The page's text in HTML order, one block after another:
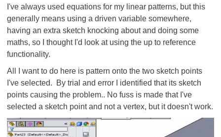
I've always used equations for my linear patterns, but this
generally means using a driven variable somewhere,
having an extra sketch knocking about and doing some
maths, so I thought I'd look at using the up to reference
functionality.
All I want to do here is pattern onto the two sketch points
I've selected. By trial and error I identified that its sketch
points causing the problem.. No fuss is made that I've
selected a sketch point and not a vertex, but it doesn't work.